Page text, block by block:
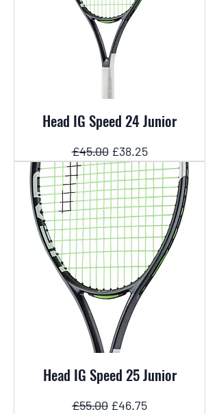
Head IG Speed 24 Junior
Regular Price
£45.00 Sale Price
£38.25
Head IG Speed 25 Junior
Regular Price
£55.00 Sale Price
£46.75